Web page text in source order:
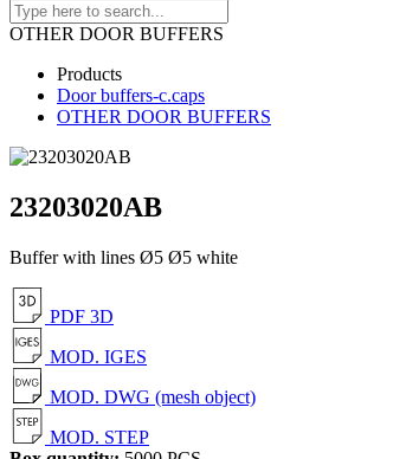
OTHER DOOR BUFFERS
Products
Door buffers-c.caps
OTHER DOOR BUFFERS
23203020AB
Buffer with lines Ø5 Ø5 white
PDF 3D
MOD. IGES
MOD. DWG (mesh object)
MOD. STEP